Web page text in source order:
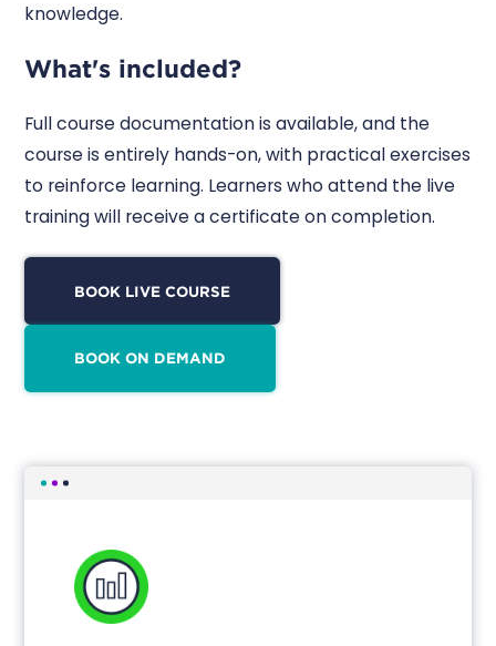
knowledge.
What's included?
Full course documentation is available, and the
course is entirely hands-on, with practical exercises
to reinforce learning. Learners who attend the live
training will receive a certificate on completion.
BOOK LIVE COURSE
BOOK ON DEMAND